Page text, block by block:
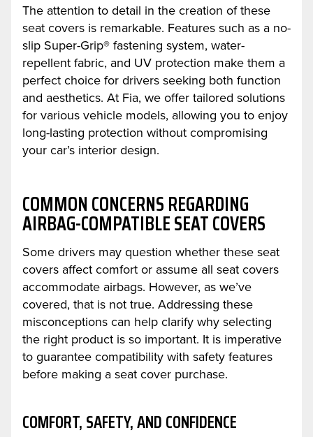
The attention to detail in the creation of these
seat covers is remarkable. Features such as a no-
slip Super-Grip® fastening system, water-
repellent fabric, and UV protection make them a
perfect choice for drivers seeking both function
and aesthetics. At Fia, we offer tailored solutions
for various vehicle models, allowing you to enjoy
long-lasting protection without compromising
your car’s interior design.
COMMON CONCERNS REGARDING
AIRBAG-COMPATIBLE SEAT COVERS
Some drivers may question whether these seat
covers affect comfort or assume all seat covers
accommodate airbags. However, as we’ve
covered, that is not true. Addressing these
misconceptions can help clarify why selecting
the right product is so important. It is imperative
to guarantee compatibility with safety features
before making a seat cover purchase.
COMFORT, SAFETY, AND CONFIDENCE